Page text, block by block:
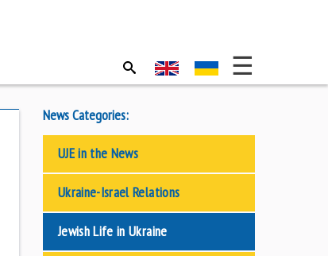
News Categories:
UJE in the News
Ukraine-Israel Relations
Jewish Life in Ukraine